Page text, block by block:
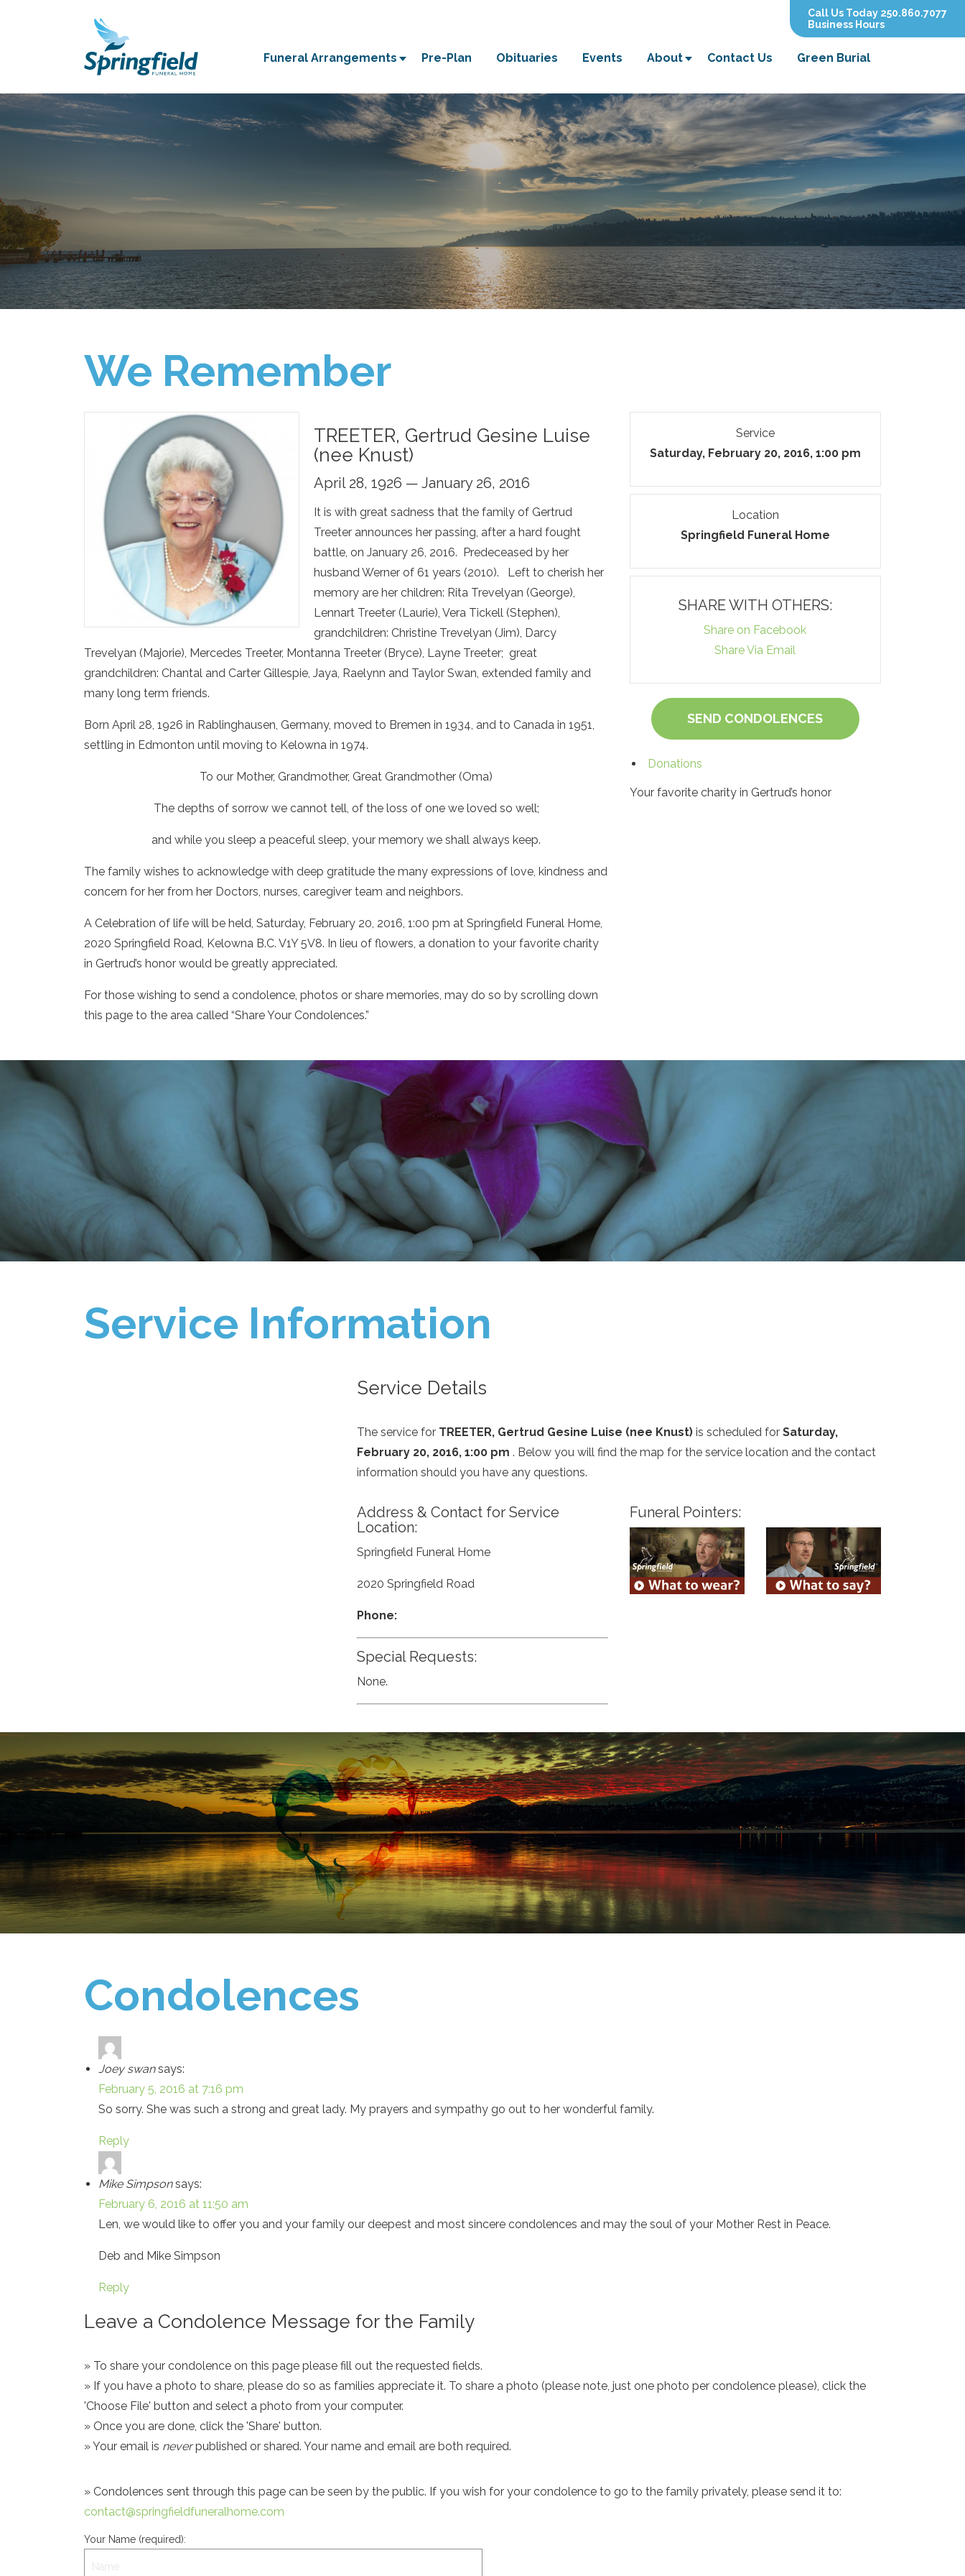
Funeral Arrangements Pre-Plan Obituaries Events About Contact Us Green Burial
Call Us Today 250.860.7077
Business Hours
We Remember
TREETER, Gertrud Gesine Luise
(nee Knust)
April 28, 1926 — January 26, 2016
It is with great sadness that the family of Gertrud
Treeter announces her passing, after a hard fought
battle, on January 26, 2016. Predeceased by her
husband Werner of 61 years (2010). Left to cherish her
memory are her children: Rita Trevelyan (George),
Lennart Treeter (Laurie), Vera Tickell (Stephen),
grandchildren: Christine Trevelyan (Jim), Darcy
Trevelyan (Majorie), Mercedes Treeter, Montanna Treeter (Bryce), Layne Treeter; great
grandchildren: Chantal and Carter Gillespie, Jaya, Raelynn and Taylor Swan, extended family and
many long term friends.
Born April 28, 1926 in Rablinghausen, Germany, moved to Bremen in 1934, and to Canada in 1951,
settling in Edmonton until moving to Kelowna in 1974.
To our Mother, Grandmother, Great Grandmother (Oma)
The depths of sorrow we cannot tell, of the loss of one we loved so well;
and while you sleep a peaceful sleep, your memory we shall always keep.
The family wishes to acknowledge with deep gratitude the many expressions of love, kindness and
concern for her from her Doctors, nurses, caregiver team and neighbors.
A Celebration of life will be held, Saturday, February 20, 2016, 1:00 pm at Springfield Funeral Home,
2020 Springfield Road, Kelowna B.C. V1Y 5V8. In lieu of flowers, a donation to your favorite charity
in Gertrud’s honor would be greatly appreciated.
For those wishing to send a condolence, photos or share memories, may do so by scrolling down
this page to the area called “Share Your Condolences.”
Service
Saturday, February 20, 2016, 1:00 pm
Location
Springfield Funeral Home
SHARE WITH OTHERS:
Share on Facebook
Share Via Email
SEND CONDOLENCES
Donations
Your favorite charity in Gertrud’s honor
Service Information
Service Details
The service for TREETER, Gertrud Gesine Luise (nee Knust)is scheduled for Saturday,
February 20, 2016, 1:00 pm . Below you will find the map for the service location and the contact
information should you have any questions.
Address & Contact for Service
Location:
Springfield Funeral Home
2020 Springfield Road
Phone:
Special Requests:
None.
Funeral Pointers:
Condolences
Joey swan says:
February 5, 2016 at 7:16 pm
So sorry. She was such a strong and great lady. My prayers and sympathy go out to her wonderful family.
Reply
Mike Simpson says:
February 6, 2016 at 11:50 am
Len, we would like to offer you and your family our deepest and most sincere condolences and may the soul of your Mother Rest in Peace.
Deb and Mike Simpson
Reply
Leave a Condolence Message for the Family
» To share your condolence on this page please fill out the requested fields.
» If you have a photo to share, please do so as families appreciate it. To share a photo (please note, just one photo per condolence please), click the
'Choose File' button and select a photo from your computer.
» Once you are done, click the 'Share' button.
» Your email is neverpublished or shared. Your name and email are both required.
» Condolences sent through this page can be seen by the public. If you wish for your condolence to go to the family privately, please send it to:
contact@springfieldfuneralhome.com
Your Name (required):